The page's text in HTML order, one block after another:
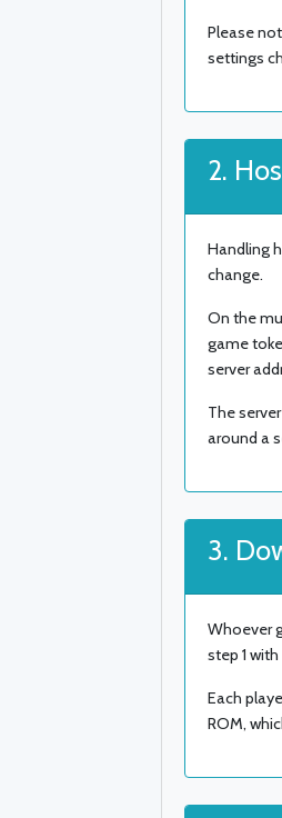
Please
settings
2.
Handling
change.
On the
game
server
The
around a
3.
Whoever
step 1
Each
ROM,